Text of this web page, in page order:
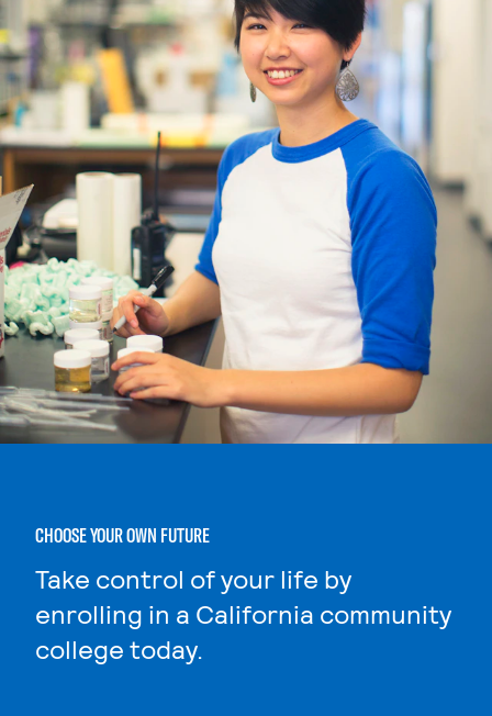
CHOOSE YOUR OWN FUTURE
Take control of your life by
enrolling in a California community
college today.